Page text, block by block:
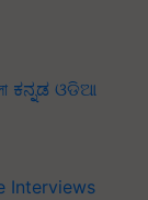
ಕನ್ನಡ ଓଡିଆ
Interviews